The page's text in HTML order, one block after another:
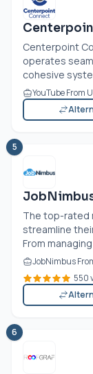
Centerpoint
operates
cohesive
YouTube From
5
The top-rated
streamline
From
JobNimbus
550
6